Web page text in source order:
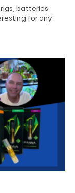
batteries
for any